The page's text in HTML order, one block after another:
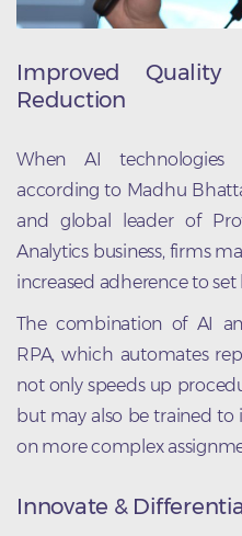
Improved
Reduction
When AI technologies
according to Madhu
and global leader of
Analytics business, firms
increased adherence to set
The combination of AI
RPA, which automates
not only speeds up
but may also be trained
on more complex
Innovate &